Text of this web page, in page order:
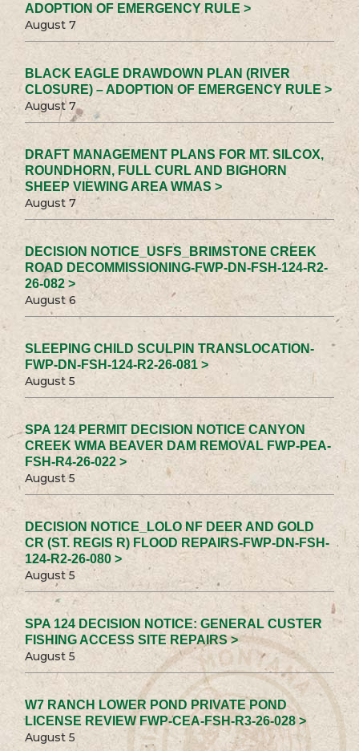
ADOPTION OF EMERGENCY RULE >
August 7
BLACK EAGLE DRAWDOWN PLAN (RIVER
CLOSURE) – ADOPTION OF EMERGENCY RULE >
August 7
DRAFT MANAGEMENT PLANS FOR MT. SILCOX,
ROUNDHORN, FULL CURL AND BIGHORN
SHEEP VIEWING AREA WMAS >
August 7
DECISION NOTICE_USFS_BRIMSTONE CREEK
ROAD DECOMMISSIONING-FWP-DN-FSH-124-R2-
26-082 >
August 6
SLEEPING CHILD SCULPIN TRANSLOCATION-
FWP-DN-FSH-124-R2-26-081 >
August 5
SPA 124 PERMIT DECISION NOTICE CANYON
CREEK WMA BEAVER DAM REMOVAL FWP-PEA-
FSH-R4-26-022 >
August 5
DECISION NOTICE_LOLO NF DEER AND GOLD
CR (ST. REGIS R) FLOOD REPAIRS-FWP-DN-FSH-
124-R2-26-080 >
August 5
SPA 124 DECISION NOTICE: GENERAL CUSTER
FISHING ACCESS SITE REPAIRS >
August 5
W7 RANCH LOWER POND PRIVATE POND
LICENSE REVIEW FWP-CEA-FSH-R3-26-028 >
August 5